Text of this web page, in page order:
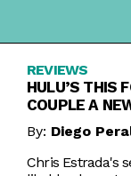
REVIEWS
HULU’S THIS
COUPLE A
By: Diego
Chris Estrada's